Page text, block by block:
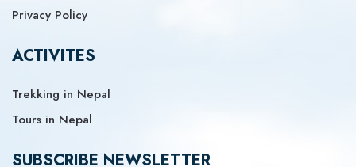
Privacy Policy
ACTIVITES
Trekking in Nepal
Tours in Nepal
SUBSCRIBE NEWSLETTER